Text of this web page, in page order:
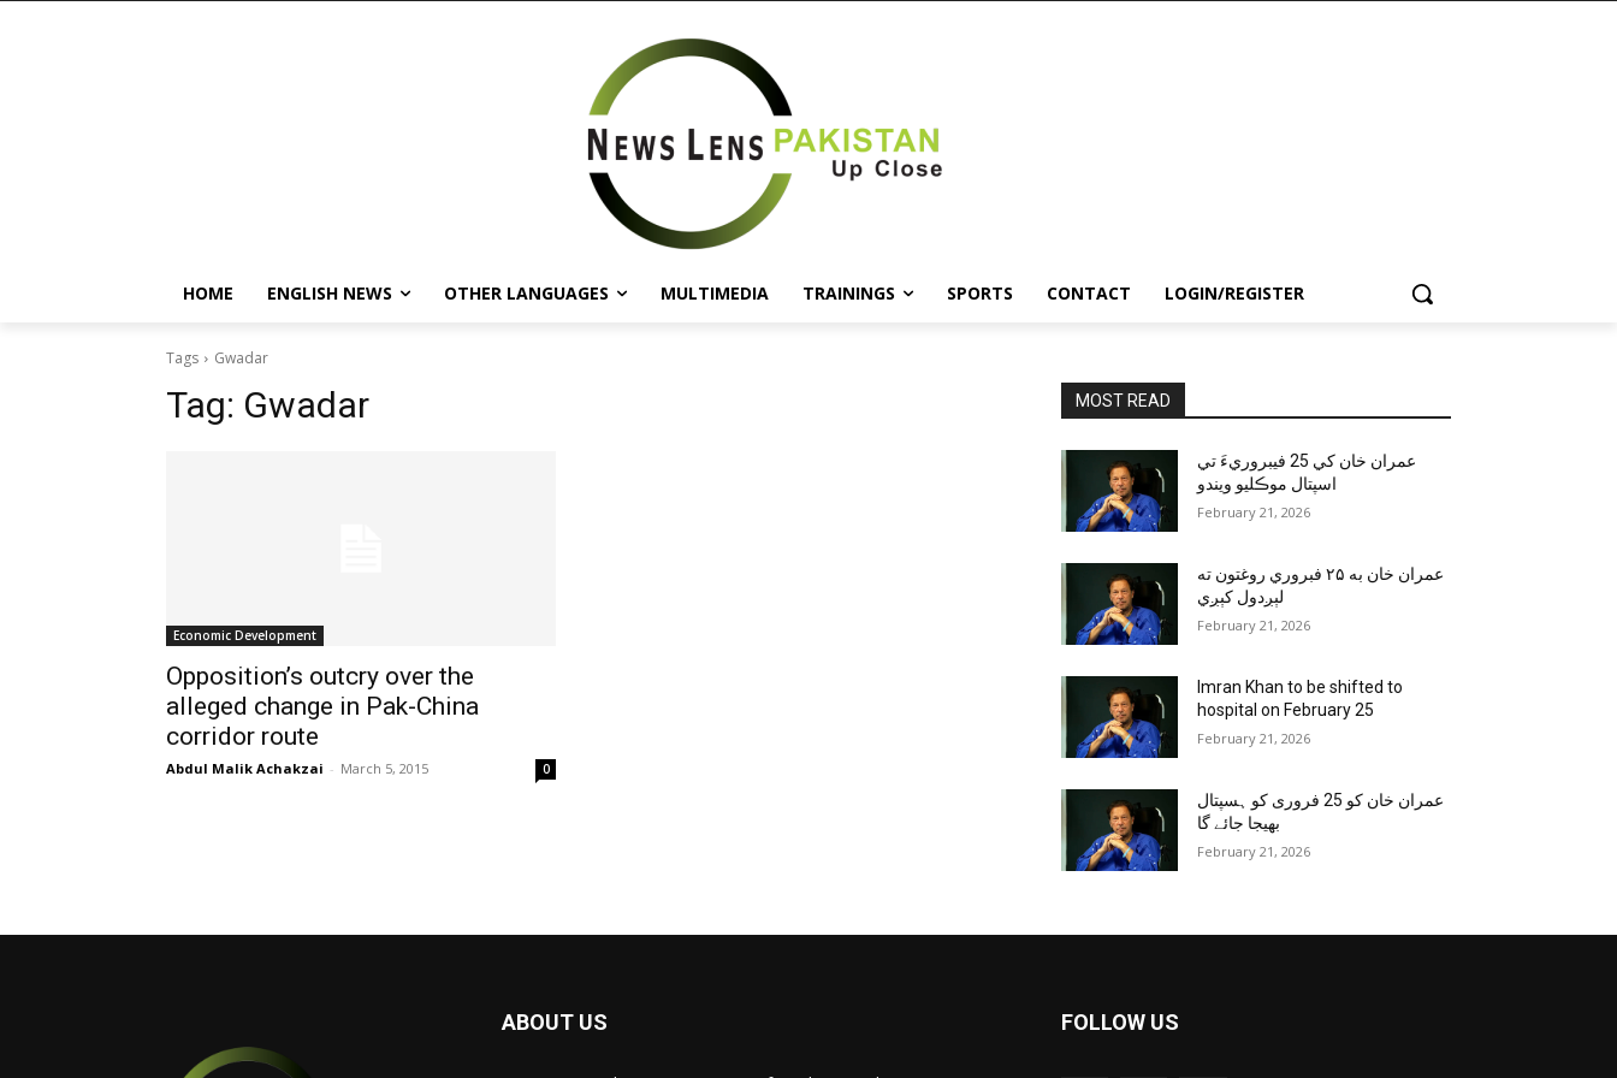
HOME ENGLISH NEWS OTHER LANGUAGES MULTIMEDIA TRAININGS SPORTS CONTACT LOGIN/REGISTER
Tags Gwadar
Tag: Gwadar
Economic Development
Opposition’s outcry over the
alleged change in Pak-China
corridor route
Abdul Malik Achakzai - March 5, 2015 0
MOST READ
عمران خان کي 25 فيبروريءَ تي
اسپتال موڪليو ويندو
February 21, 2026
عمران خان به ۲۵ فبروري روغتون ته
لېږدول کېږي
February 21, 2026
Imran Khan to be shifted to
hospital on February 25
February 21, 2026
عمران خان کو 25 فروری کو ہسپتال
بھیجا جائے گا
February 21, 2026
ABOUT US FOLLOW US